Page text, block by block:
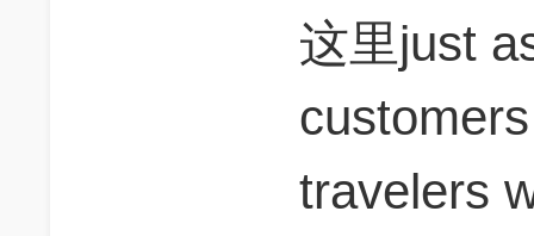
这里just
travelers